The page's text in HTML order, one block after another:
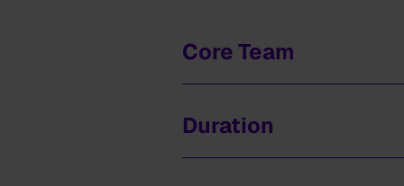
Core Team
Henny Dörr, senior researcher.
Duration